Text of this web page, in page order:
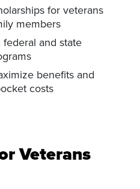
for veterans
members
and state
benefits and
costs
Veterans